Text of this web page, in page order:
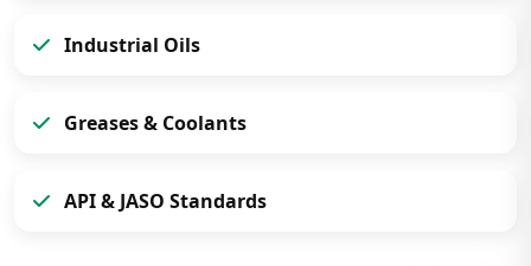
Industrial Oils
Greases & Coolants
API & JASO Standards